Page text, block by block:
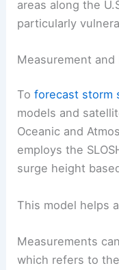
areas along the
particularly
Measurement and
Toforecast storm
models and
Oceanic and
employs the
surge height
This model helps
Measurements
which refers to